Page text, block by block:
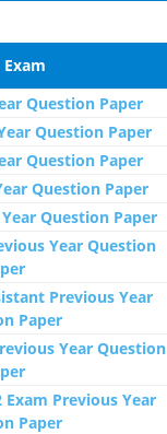
Question Paper
Question Paper
Question Paper
Question Paper
Question Paper
Year Question
Previous Year
Paper
Year Question
Exam Previous Year
Paper